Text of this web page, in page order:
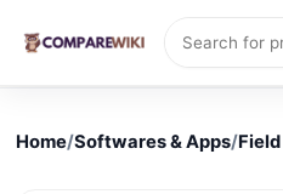
Home/Softwares & Apps/